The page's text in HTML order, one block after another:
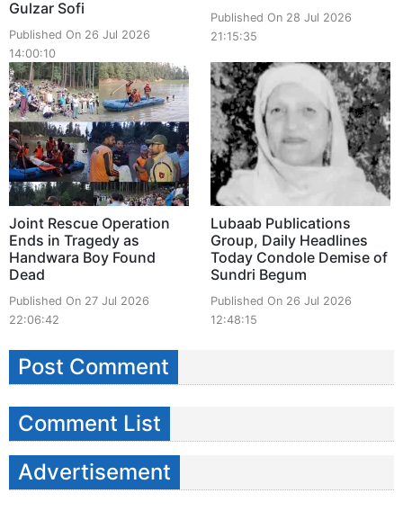
Gulzar Sofi
Published On 26 Jul 2026
14:00:10
Published On 28 Jul 2026
21:15:35
Joint Rescue Operation
Ends in Tragedy as
Handwara Boy Found
Dead
Published On 27 Jul 2026
22:06:42
Lubaab Publications
Group, Daily Headlines
Today Condole Demise of
Sundri Begum
Published On 26 Jul 2026
12:48:15
Post Comment
Comment List
Advertisement